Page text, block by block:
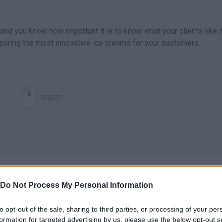
Do Not Process My Personal Information
opt-out of the sale, sharing to third parties, or processing of your
for targeted advertising by us, please use the below opt-out
you know how important it is to know what your clients like
the most innovative ice creams for your customers.
are no gameplays yet